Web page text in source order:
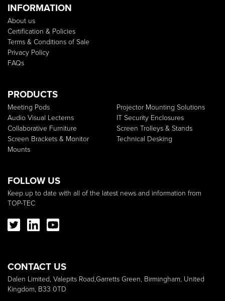
INFORMATION
About us
Certification & Policies
Terms & Conditions of Sale
Privacy Policy
FAQs
PRODUCTS
Meeting Pods
Audio Visual Lecterns
Collaborative Furniture
Screen Brackets & Monitor
Mounts
Projector Mounting Solutions
IT Security Enclosures
Screen Trolleys & Stands
Technical Desking
FOLLOW US
Keep up to date with all of the latest news and information from
TOP-TEC
CONTACT US
Dalen Limited, Valepits Road,Garretts Green, Birmingham, United
Kingdom, B33 0TD